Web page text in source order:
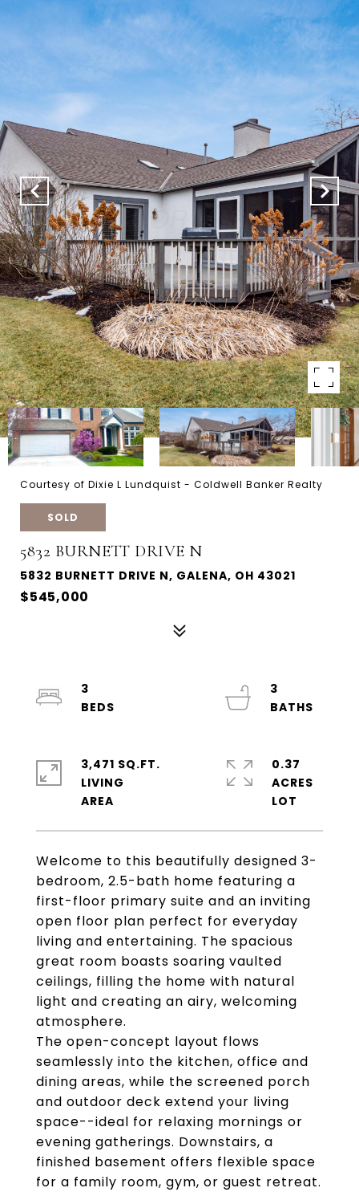
Courtesy of Dixie L Lundquist - Coldwell Banker Realty
SOLD
5832 BURNETT DRIVE N
5832 BURNETT DRIVE N, GALENA, OH 43021
$545,000
Welcome to this beautifully designed 3-
bedroom, 2.5-bath home featuring a
first-floor primary suite and an inviting
open floor plan perfect for everyday
living and entertaining. The spacious
great room boasts soaring vaulted
ceilings, filling the home with natural
light and creating an airy, welcoming
atmosphere.
The open-concept layout flows
seamlessly into the kitchen, office and
dining areas, while the screened porch
and outdoor deck extend your living
space--ideal for relaxing mornings or
evening gatherings. Downstairs, a
finished basement offers flexible space
for a family room, gym, or guest retreat.
3
3
3,471 SQ.FT.
LIVING
0.37
ACRES